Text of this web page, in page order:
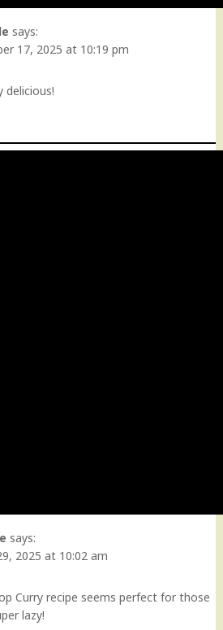
says:
17, 2025 at 10:19 pm
delicious!
says:
2025 at 10:02 am
Curry recipe seems perfect for those
lazy!